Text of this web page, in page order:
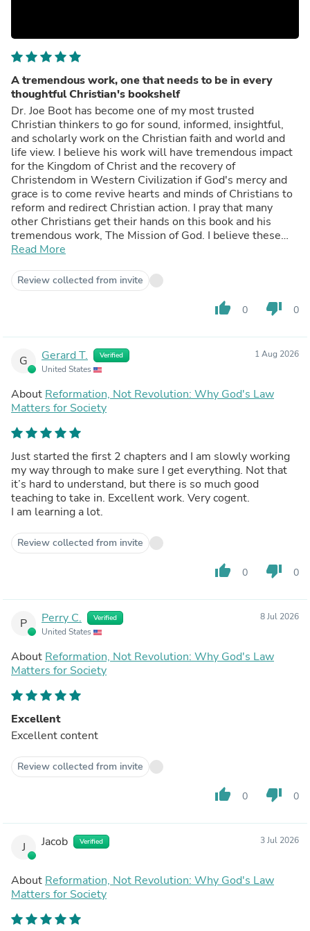
A tremendous work, one that needs to be in every
thoughtful Christian's bookshelf
Dr. Joe Boot has become one of my most trusted
Christian thinkers to go for sound, informed, insightful,
and scholarly work on the Christian faith and world and
life view. I believe his work will have tremendous impact
for the Kingdom of Christ and the recovery of
Christendom in Western Civilization if God's mercy and
grace is to come revive hearts and minds of Christians to
reform and redirect Christian action. I pray that many
other Christians get their hands on this book and his
tremendous work, The Mission of God. I believe these
two works are incredibly transformational.
Read More
Review collected from invite
thumb_up 0 thumb_down 0
G Gerard T. Verified
United States
1 Aug 2026
About Reformation, Not Revolution: Why God's Law
Matters for Society
Just started the first 2 chapters and I am slowly working
my way through to make sure I get everything. Not that
it’s hard to understand, but there is so much good
teaching to take in. Excellent work. Very cogent.
I am learning a lot.
Review collected from invite
thumb_up 0 thumb_down 0
P Perry C. Verified
United States
8 Jul 2026
About Reformation, Not Revolution: Why God's Law
Matters for Society
Excellent
Excellent content
Review collected from invite
thumb_up 0 thumb_down 0
J Jacob Verified 3 Jul 2026
About Reformation, Not Revolution: Why God's Law
Matters for Society